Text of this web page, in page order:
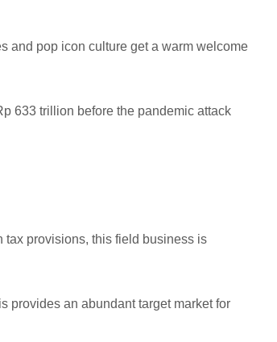
and pop icon culture get a warm welcome
633 trillion before the pandemic attack
tax provisions, this field business is
provides an abundant target market for